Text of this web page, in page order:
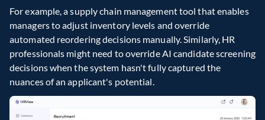
For example, a supply chain management tool that enables
managers to adjust inventory levels and override
automated reordering decisions manually. Similarly, HR
professionals might need to override AI candidate screening
decisions when the system hasn't fully captured the
nuances of an applicant's potential.